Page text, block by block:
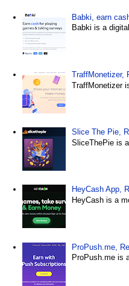
Babki, earn
Babki is a
TraffMonetizer,
TraffMonetizer
Slice The Pie,
SliceThePie is
HeyCash App,
HeyCash is a
ProPush.me,
ProPush.me is